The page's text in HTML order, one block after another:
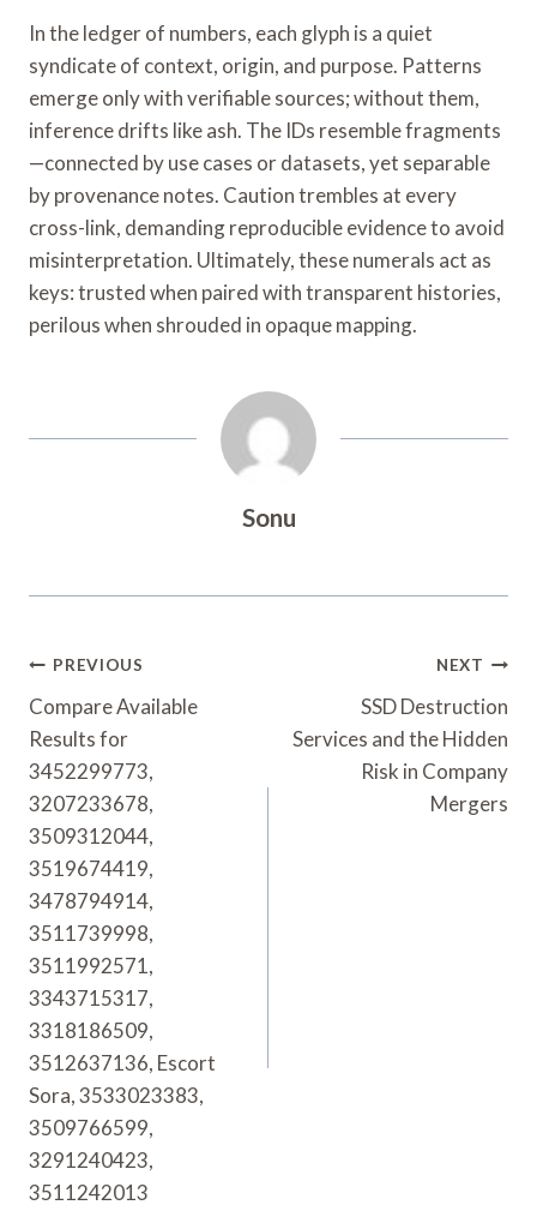
In the ledger of numbers, each glyph is a quiet
syndicate of context, origin, and purpose. Patterns
emerge only with verifiable sources; without them,
inference drifts like ash. The IDs resemble fragments
—connected by use cases or datasets, yet separable
by provenance notes. Caution trembles at every
cross-link, demanding reproducible evidence to avoid
misinterpretation. Ultimately, these numerals act as
keys: trusted when paired with transparent histories,
perilous when shrouded in opaque mapping.
Sonu
Post
Navigation
PREVIOUS
Compare Available
Results for
3452299773,
3207233678,
3509312044,
3519674419,
3478794914,
3511739998,
3511992571,
3343715317,
3318186509,
3512637136, Escort
Sora, 3533023383,
3509766599,
3291240423,
3511242013
NEXT
SSD Destruction
Services and the Hidden
Risk in Company
Mergers